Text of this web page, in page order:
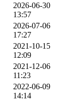
2026-06-30
13:57
2026-07-06
17:27
2021-10-15
12:09
2021-12-06
11:23
2022-06-09
14:14